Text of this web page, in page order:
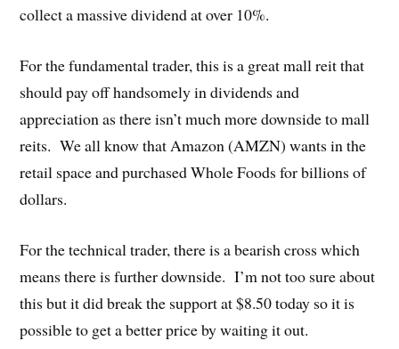
collect a massive dividend at over 10%.
For the fundamental trader, this is a great mall reit that
should pay off handsomely in dividends and
appreciation as there isn’t much more downside to mall
reits. We all know that Amazon (AMZN) wants in the
retail space and purchased Whole Foods for billions of
dollars.
For the technical trader, there is a bearish cross which
means there is further downside. I’m not too sure about
this but it did break the support at $8.50 today so it is
possible to get a better price by waiting it out.